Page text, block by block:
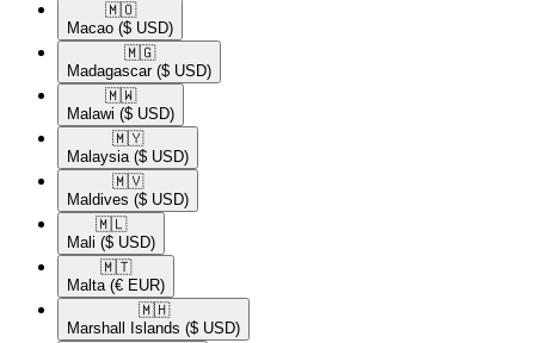
🇲🇴​
Macao ($ USD)
🇲🇬​
Madagascar ($ USD)
🇲🇼​
Malawi ($ USD)
🇲🇾​
Malaysia ($ USD)
🇲🇻​
Maldives ($ USD)
🇲🇱​
Mali ($ USD)
🇲🇹​
Malta (€ EUR)
🇲🇭​
Marshall Islands ($ USD)